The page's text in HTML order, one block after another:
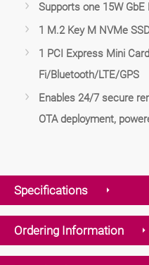
Supports one 15W
1 M.2 Key M NVMe
1 PCI Express Mini
Fi/Bluetooth/LTE/GPS
Enables 24/7 secure
OTA deployment,
Specifications
Ordering Information